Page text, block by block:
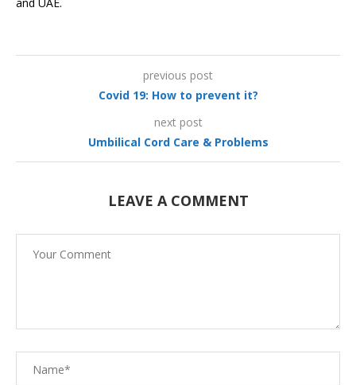
and UAE.
previous post
Covid 19: How to prevent it?
next post
Umbilical Cord Care & Problems
LEAVE A COMMENT